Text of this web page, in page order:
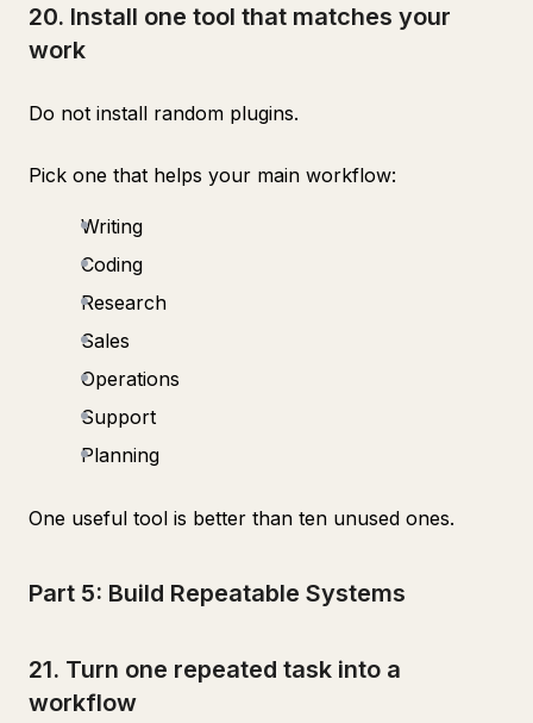
20. Install one tool that matches your
work
Do not install random plugins.
Pick one that helps your main workflow:
Writing
Coding
Research
Sales
Operations
Support
Planning
One useful tool is better than ten unused ones.
Part 5: Build Repeatable Systems
21. Turn one repeated task into a
workflow